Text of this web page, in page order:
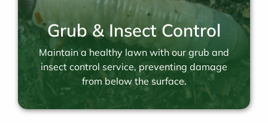
Grub & Insect Control
Maintain a healthy lawn with our grub and
insect control service, preventing damage
from below the surface.